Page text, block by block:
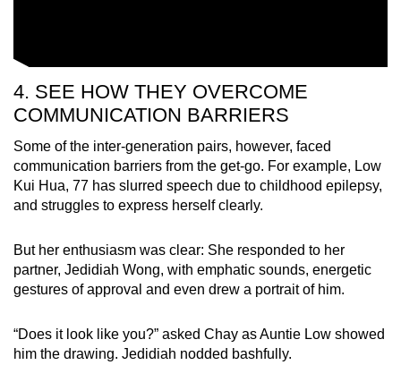
4. SEE HOW THEY OVERCOME
COMMUNICATION BARRIERS
Some of the inter-generation pairs, however, faced
communication barriers from the get-go. For example, Low
Kui Hua, 77 has slurred speech due to childhood epilepsy,
and struggles to express herself clearly.
But her enthusiasm was clear: She responded to her
partner, Jedidiah Wong, with emphatic sounds, energetic
gestures of approval and even drew a portrait of him.
“Does it look like you?” asked Chay as Auntie Low showed
him the drawing. Jedidiah nodded bashfully.